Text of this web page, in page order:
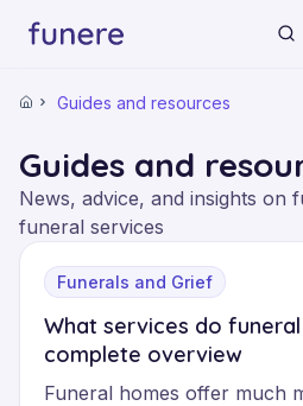
Search
Home
Guides and resources
Guides and
News, advice, and insights on
funeral services
Funerals and Grief
What services do
complete overview
Funeral homes offer much